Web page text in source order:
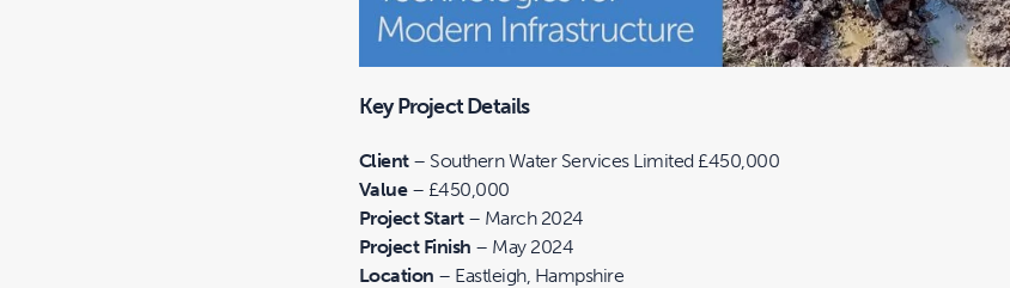
Key Project Details
Client– Southern Water Services Limited £450,000
Value– £450,000
Project Start– March 2024
Project Finish – May 2024
Location – Eastleigh, Hampshire